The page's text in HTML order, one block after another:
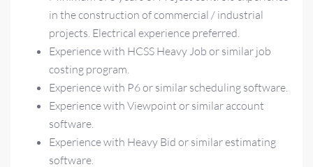
in the construction of commercial / industrial
projects. Electrical experience preferred.
Experience with HCSS Heavy Job or similar job
costing program.
Experience with P6 or similar scheduling software.
Experience with Viewpoint or similar account
software.
Experience with Heavy Bid or similar estimating
software.